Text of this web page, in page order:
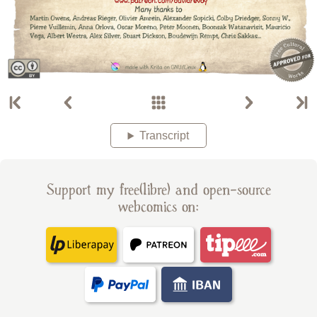
Transcript
Support my free(libre) and open-source
webcomics on: